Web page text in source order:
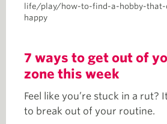
life/play/how-to-find-a-hobby-
happy
7 ways to get out of
zone this week
Feel like you’re stuck in a rut?
to break out of your routine.